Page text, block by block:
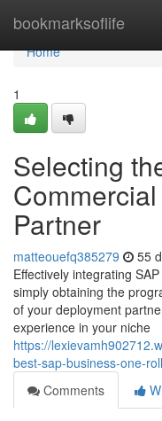
bookmarksoflife
Home
Home
1
Selecting
Partner
matteouefq385279 55
Effectively integrating
simply obtaining the
of your deployment
experience in your niche
https://
best-sap-business-one-
Comments